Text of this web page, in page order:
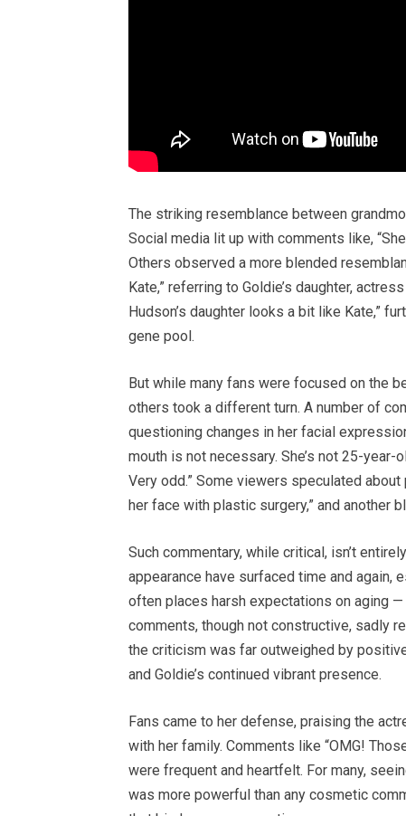
The striking resemblance between
Social media lit up with comments like,
Others observed a more blended
Kate,” referring to Goldie’s daughter,
Hudson’s daughter looks a bit like Kate,”
gene pool.
But while many fans were focused on the
others took a different turn. A number of
questioning changes in her facial
mouth is not necessary. She’s not 25-year-
Very odd.” Some viewers speculated
her face with plastic surgery,” and another
Such commentary, while critical, isn’t
appearance have surfaced time and again,
often places harsh expectations on aging
comments, though not constructive, sadly
the criticism was far outweighed by
and Goldie’s continued vibrant presence.
Fans came to her defense, praising the
with her family. Comments like “OMG!
were frequent and heartfelt. For many,
was more powerful than any cosmetic